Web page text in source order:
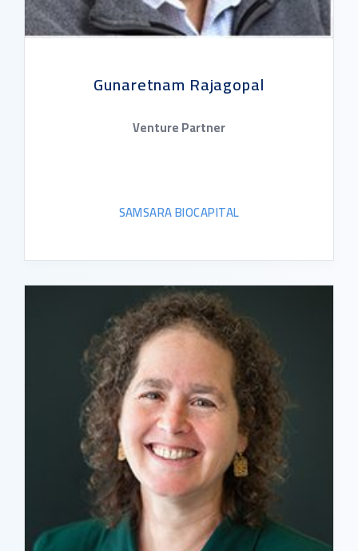
Gunaretnam Rajagopal
Venture Partner
SAMSARA BIOCAPITAL